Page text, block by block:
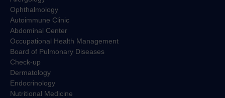
Ophthalmology
Autoimmune Clinic
Abdominal Center
Occupational Health Management
Board of Pulmonary Diseases
Check-up
Dermatology
Endocrinology
Nutritional Medicine